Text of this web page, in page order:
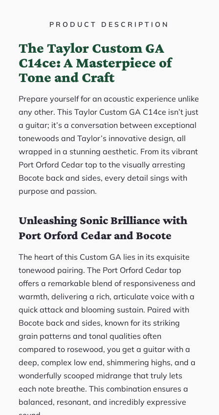
PRODUCT DESCRIPTION
The Taylor Custom GA
C14ce: A Masterpiece of
Tone and Craft
Prepare yourself for an acoustic experience unlike
any other. This Taylor Custom GA C14ce isn’t just
a guitar; it’s a conversation between exceptional
tonewoods and Taylor’s innovative design, all
wrapped in a stunning aesthetic. From its vibrant
Port Orford Cedar top to the visually arresting
Bocote back and sides, every detail sings with
purpose and passion.
Unleashing Sonic Brilliance with
Port Orford Cedar and Bocote
The heart of this Custom GA lies in its exquisite
tonewood pairing. The Port Orford Cedar top
offers a remarkable blend of responsiveness and
warmth, delivering a rich, articulate voice with a
quick attack and blooming sustain. Paired with
Bocote back and sides, known for its striking
grain patterns and tonal qualities often
compared to rosewood, you get a guitar with a
deep, complex low end, shimmering highs, and a
wonderfully scooped midrange that truly lets
each note breathe. This combination ensures a
balanced, resonant, and incredibly expressive